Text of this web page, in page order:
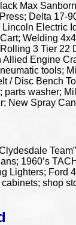
Max
Delta 17-
Electric
Welding
3 Tier 22
Engine
tools;
/ Disc Bench
washer;
Spray
1960’s
Ford
shop